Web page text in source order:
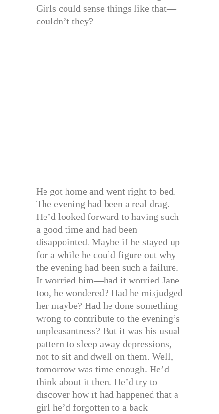
Girls could sense things like that—
couldn’t they?
He got home and went right to bed.
The evening had been a real drag.
He’d looked forward to having such
a good time and had been
disappointed. Maybe if he stayed up
for a while he could figure out why
the evening had been such a failure.
It worried him—had it worried Jane
too, he wondered? Had he misjudged
her maybe? Had he done something
wrong to contribute to the evening’s
unpleasantness? But it was his usual
pattern to sleep away depressions,
not to sit and dwell on them. Well,
tomorrow was time enough. He’d
think about it then. He’d try to
discover how it had happened that a
girl he’d forgotten to a back